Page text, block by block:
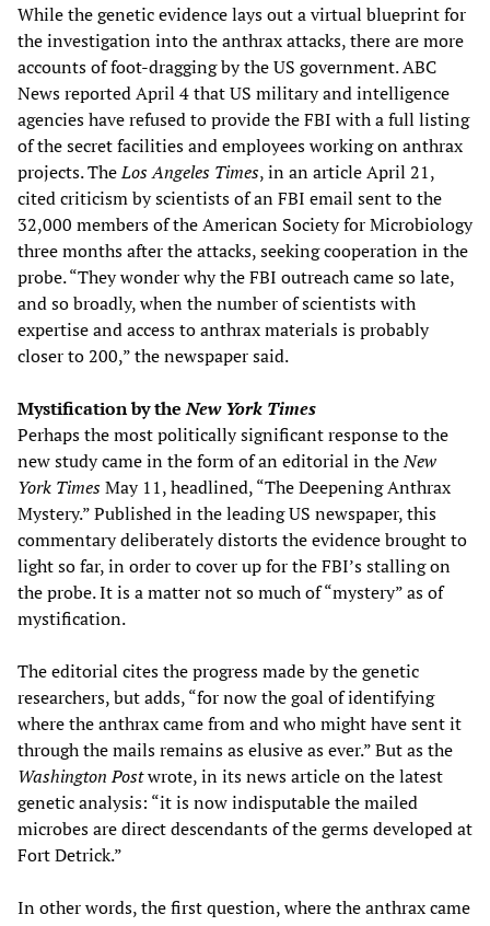
While the genetic evidence lays out a virtual blueprint for
the investigation into the anthrax attacks, there are more
accounts of foot-dragging by the US government. ABC
News reported April 4 that US military and intelligence
agencies have refused to provide the FBI with a full listing
of the secret facilities and employees working on anthrax
projects. TheLos Angeles Times, in an article April 21,
cited criticism by scientists of an FBI email sent to the
32,000 members of the American Society for Microbiology
three months after the attacks, seeking cooperation in the
probe. “They wonder why the FBI outreach came so late,
and so broadly, when the number of scientists with
expertise and access to anthrax materials is probably
closer to 200,” the newspaper said.
Mystification by theNew York Times
Perhaps the most politically significant response to the
new study came in the form of an editorial in theNew
York TimesMay 11, headlined, “The Deepening Anthrax
Mystery.” Published in the leading US newspaper, this
commentary deliberately distorts the evidence brought to
light so far, in order to cover up for the FBI’s stalling on
the probe. It is a matter not so much of “mystery” as of
mystification.
The editorial cites the progress made by the genetic
researchers, but adds, “for now the goal of identifying
where the anthrax came from and who might have sent it
through the mails remains as elusive as ever.” But as the
Washington Postwrote, in its news article on the latest
genetic analysis: “it is now indisputable the mailed
microbes are direct descendants of the germs developed at
Fort Detrick.”
In other words, the first question, where the anthrax came